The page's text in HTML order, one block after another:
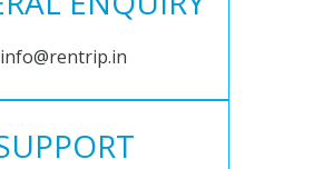
info@rentrip.in